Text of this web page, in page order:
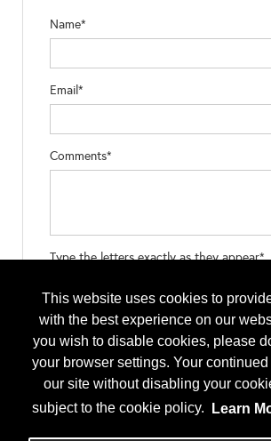
This website uses cookies to
with the best experience on our
you wish to disable cookies, please
your browser settings. Your continued
our site without disabling your
subject to the cookie policy.
Learn
Name*
Email*
Comments*
Type the letters exactly as they appear*